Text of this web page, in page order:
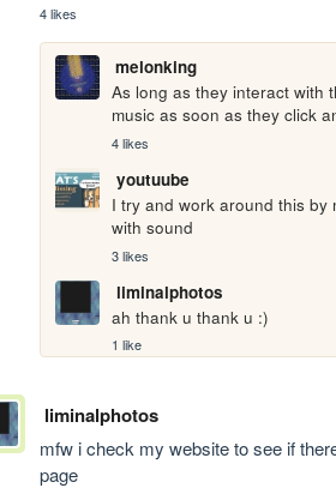
4 likes
melonking
As long as they interact with
music as soon as they click
4 likes
youtuube
I try and work around this
with sound
3 likes
liminalphotos
ah thank u thank u :)
1 like
liminalphotos
mfw i check my website to see if
page